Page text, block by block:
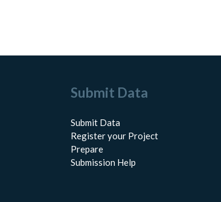
Submit Data
Submit Data
Register your Project
Prepare
Submission Help